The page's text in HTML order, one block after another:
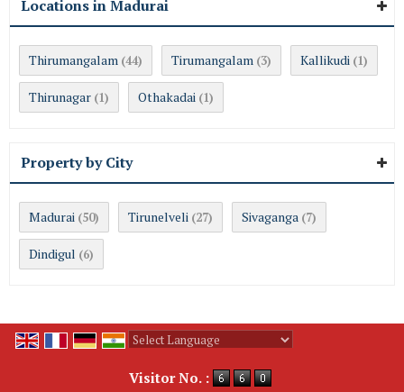
Locations in Madurai
Thirumangalam (44) Tirumangalam (3) Kallikudi (1)
Thirunagar (1) Othakadai (1)
Property by City
Madurai (50) Tirunelveli (27) Sivaganga (7)
Dindigul (6)
Visitor No. :